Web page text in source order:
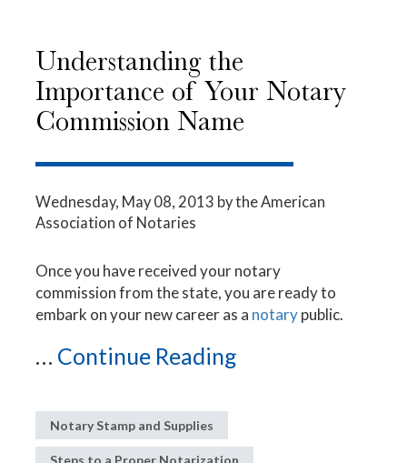
Understanding the
Importance of Your Notary
Commission Name
Wednesday, May 08, 2013 by the American
Association of Notaries
Once you have received your notary
commission from the state, you are ready to
embark on your new career as a notarypublic.
... Continue Reading
Notary Stamp and Supplies
Steps to a Proper Notarization